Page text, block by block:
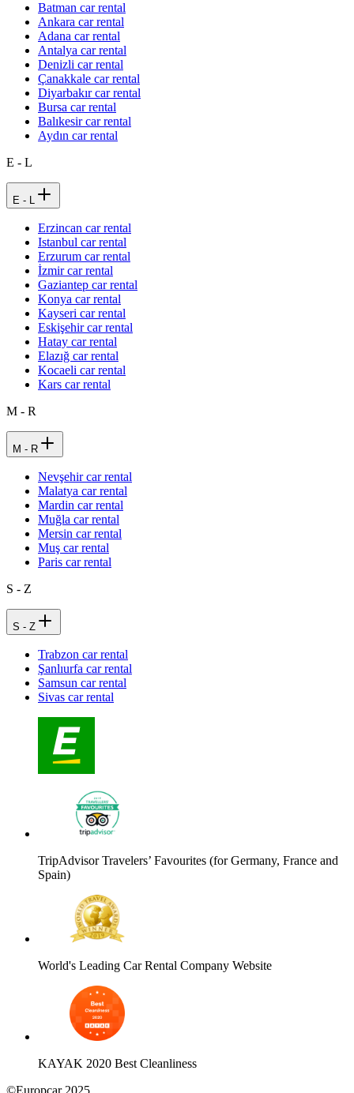
Batman car rental
Ankara car rental
Adana car rental
Antalya car rental
Denizli car rental
Çanakkale car rental
Diyarbakır car rental
Bursa car rental
Balıkesir car rental
Aydın car rental
E - L
E - L
Erzincan car rental
Istanbul car rental
Erzurum car rental
İzmir car rental
Gaziantep car rental
Konya car rental
Kayseri car rental
Eskişehir car rental
Hatay car rental
Elazığ car rental
Kocaeli car rental
Kars car rental
M - R
M - R
Nevşehir car rental
Malatya car rental
Mardin car rental
Muğla car rental
Mersin car rental
Muş car rental
Paris car rental
S - Z
S - Z
Trabzon car rental
Şanlıurfa car rental
Samsun car rental
Sivas car rental
TripAdvisor Travelers’ Favourites (for Germany, France and
Spain)
World's Leading Car Rental Company Website
KAYAK 2020 Best Cleanliness
©Europcar 2025